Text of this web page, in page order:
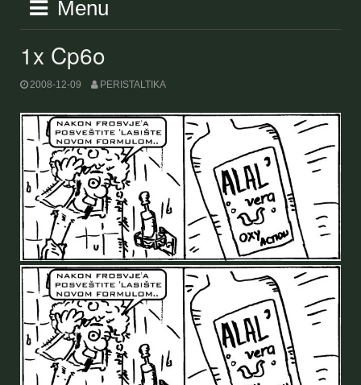
Menu
1x Cp6o
2008-12-09 PERISTALTIKA